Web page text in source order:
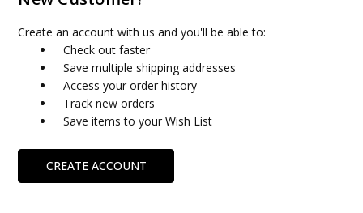
Create an account with us and you'll be able to:
Check out faster
Save multiple shipping addresses
Access your order history
Track new orders
Save items to your Wish List
CREATE ACCOUNT